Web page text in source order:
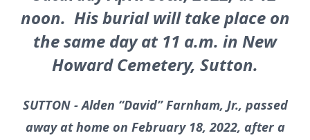
noon. His burial will take place on
the same day at 11 a.m. in New
Howard Cemetery, Sutton.
SUTTON - Alden “David” Farnham, Jr., passed
away at home on February 18, 2022, after a